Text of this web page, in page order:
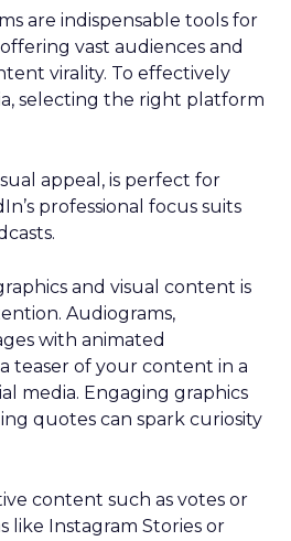
are indispensable tools for
vast audiences and
virality. To effectively
selecting the right platform
appeal, is perfect for
professional focus suits
and visual content is
Audiograms,
with animated
teaser of your content in a
media. Engaging graphics
quotes can spark curiosity
content such as votes or
like Instagram Stories or